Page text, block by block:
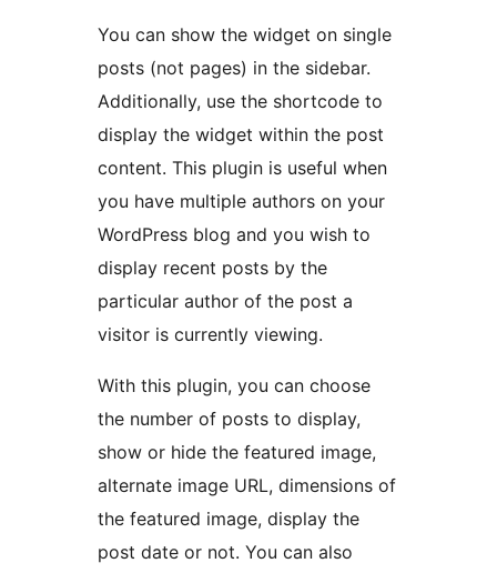
You can show the widget on single
posts (not pages) in the sidebar.
Additionally, use the shortcode to
display the widget within the post
content. This plugin is useful when
you have multiple authors on your
WordPress blog and you wish to
display recent posts by the
particular author of the post a
visitor is currently viewing.
With this plugin, you can choose
the number of posts to display,
show or hide the featured image,
alternate image URL, dimensions of
the featured image, display the
post date or not. You can also